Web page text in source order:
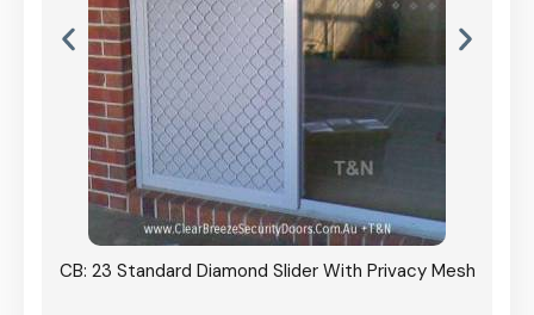
CB: 23 Standard Diamond Slider With Privacy Mesh